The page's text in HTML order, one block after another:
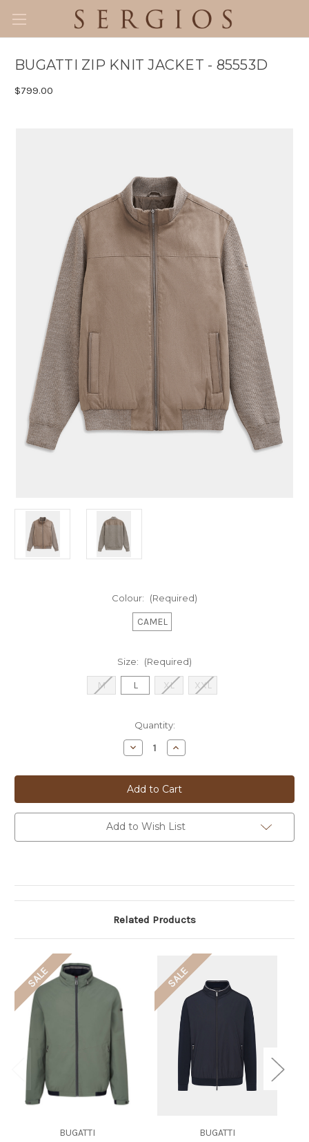
BUGATTI ZIP KNIT JACKET - 85553D
$799.00
Colour: (Required)
CAMEL
Size: (Required)
M L XL XXL
Quantity:
Decrease
Quantity
BUGATTI
ZIP
KNIT
JACKET
-
85553D
Increase
Quantity
BUGATTI
ZIP
KNIT
JACKET
-
85553D
Add to Wish List
Related Products
SALE
BUGATTI
SALE
BUGATTI